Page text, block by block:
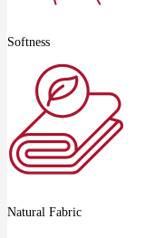
Softness
Natural Fabric